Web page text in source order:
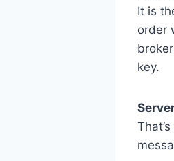
It is
order
key.